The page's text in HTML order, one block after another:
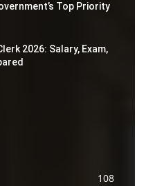
Top Priority
2026: Salary, Exam,
108